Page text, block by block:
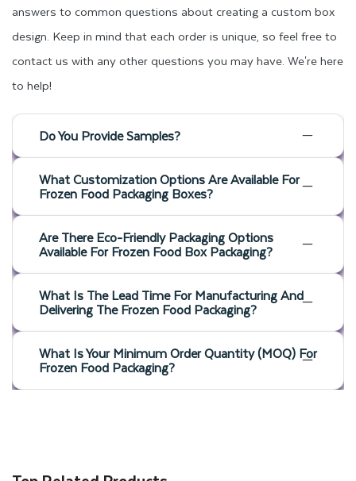
your frozen products. We specialize in creating unique
complete your wholesale packaging needs as well. With the
help of our professional team, you can create high-quality
packaging solutions that can help you build a loyal customer
base.
Boost Shelf Appeal With Retail-
Ready Display Boxes
If you want your frozen products to remain fresh and
effectively display them for consumers, then custom frozen
food display boxes are the perfect solution. Thinkink
answers to common questions about creating a custom box
design. Keep in mind that each order is unique, so feel free to
contact us with any other questions you may have. We're here
to help!
Do You Provide Samples?
What Customization Options Are Available For
Frozen Food Packaging Boxes?
Are There Eco-Friendly Packaging Options
Available For Frozen Food Box Packaging?
What Is The Lead Time For Manufacturing And
Delivering The Frozen Food Packaging?
What Is Your Minimum Order Quantity (MOQ) For
Frozen Food Packaging?